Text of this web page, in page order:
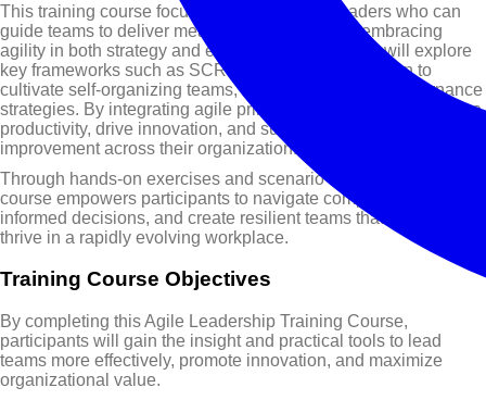
This training course focuses on developing leaders who can
guide teams to deliver measurable value while embracing
agility in both strategy and execution. Participants will explore
key frameworks such as SCRUM and KANBAN, learn to
cultivate self-organizing teams, and apply practical governance
strategies. By integrating agile principles, leaders can enhance
productivity, drive innovation, and support continuous
improvement across their organization.
Through hands-on exercises and scenario-based learning, this
course empowers participants to navigate complexity, make
informed decisions, and create resilient teams that adapt and
thrive in a rapidly evolving workplace.
Training Course Objectives
By completing this Agile Leadership Training Course,
participants will gain the insight and practical tools to lead
teams more effectively, promote innovation, and maximize
organizational value.